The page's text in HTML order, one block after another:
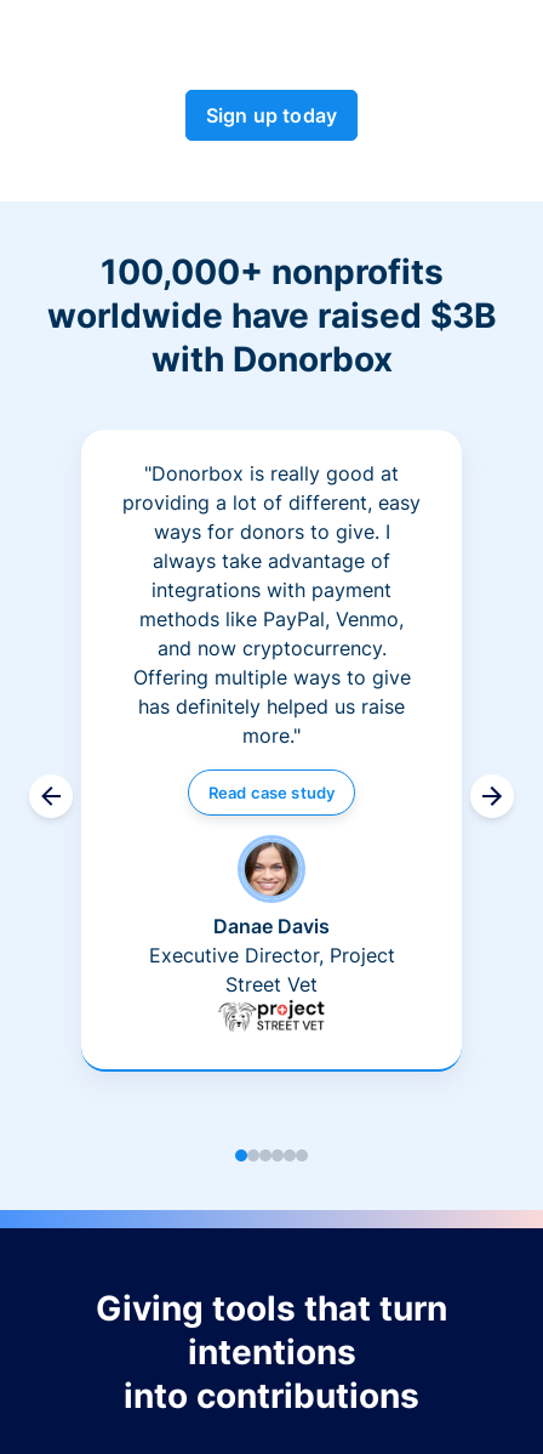
Sign up today
100,000+ nonprofits
worldwide have raised $3B
with Donorbox
"Donorbox is really good at
providing a lot of different, easy
ways for donors to give. I
always take advantage of
integrations with payment
methods like PayPal, Venmo,
and now cryptocurrency.
Offering multiple ways to give
has definitely helped us raise
more."
Read case study
Danae Davis
Executive Director, Project
Street Vet
Giving tools that turn
intentions
into contributions